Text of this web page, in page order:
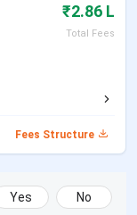
INR 2.64
Lakh
INR 1.98
₹2.86 L
Total Fees
Fees Structure
Yes No